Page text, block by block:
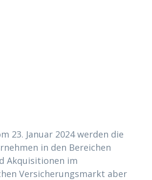
23. Januar 2024 werden die
in den Bereichen
Akquisitionen im
Versicherungsmarkt aber